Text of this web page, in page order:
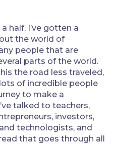
half, I’ve gotten a
the world of
people that are
parts of the world.
the road less traveled,
of incredible people
to make a
talked to teachers,
investors,
technologists, and
that goes through all